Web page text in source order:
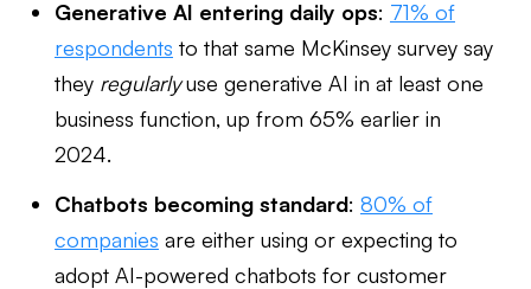
Generative AI entering daily ops: 71% of
respondents to that same McKinsey survey say
they regularlyuse generative AI in at least one
business function, up from 65% earlier in
2024.
Chatbots becoming standard: 80% of
companies are either using or expecting to
adopt AI-powered chatbots for customer